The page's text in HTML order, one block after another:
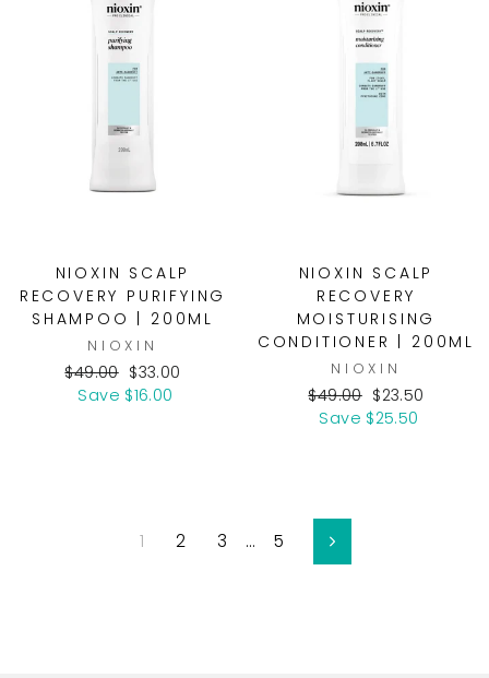
NIOXIN SCALP
RECOVERY PURIFYING
SHAMPOO | 200ML
NIOXIN
Regular
price
$49.00 Sale
price
$33.00
Save $16.00
NIOXIN SCALP
RECOVERY
MOISTURISING
CONDITIONER | 200ML
NIOXIN
Regular
price
$49.00 Sale
price
$23.50
Save $25.50
1 2 3 … 5 Next